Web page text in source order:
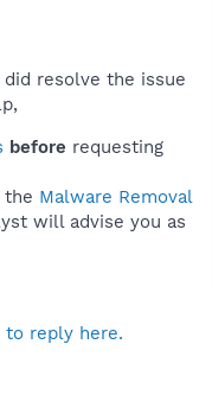
resolve the issue
before requesting
the Malware Removal
will advise you as
to reply here.